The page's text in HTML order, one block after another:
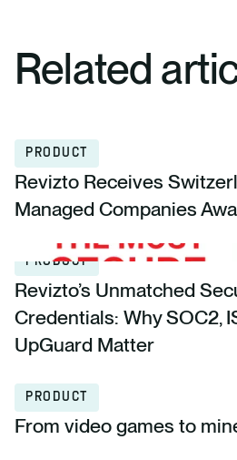
Related
PRODUCT
Revizto Receives
Managed Companies
PRODUCT
Revizto’s Unmatched
Credentials: Why SOC2,
UpGuard Matter
PRODUCT
From video games to